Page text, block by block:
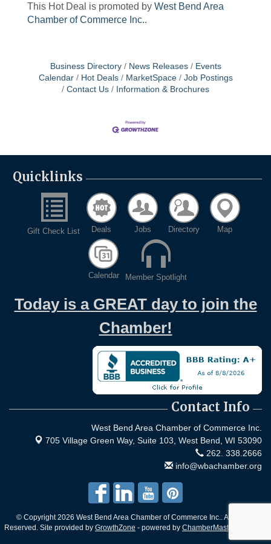
This Hot Deal is promoted by West Bend Area
Chamber of Commerce Inc..
Business Directory News Releases
Events
Calendar
Hot Deals MarketSpace
Job Postings
Contact Us
Information & Brochures
Quicklinks
Gift Check List Deals Jobs Directory Map
Calendar Member Spotlight
Today is a GREAT day to join the
Chamber!
Contact Info
West Bend Area Chamber of Commerce Inc.
705 Village Green Way, Suite 103, West Bend, WI 53090
262. 338.2666
info@wbachamber.org
© Copyright 2026 West Bend Area Chamber of Commerce Inc.. All Rights
Reserved. Site provided by GrowthZone - powered by ChamberMaster